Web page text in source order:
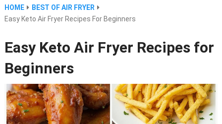
HOME
BEST OF AIR FRYER
Easy Keto Air Fryer Recipes For Beginners
Easy Keto Air Fryer Recipes for
Beginners